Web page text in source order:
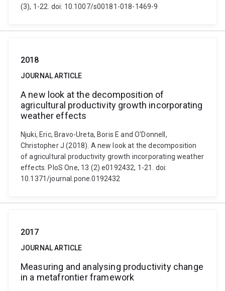
(3), 1-22. doi: 10.1007/s00181-018-1469-9
2018
JOURNAL ARTICLE
A new look at the decomposition of
agricultural productivity growth incorporating
weather effects
Njuki, Eric, Bravo-Ureta, Boris E and O'Donnell,
Christopher J (2018). A new look at the decomposition
of agricultural productivity growth incorporating weather
effects. PloS One, 13 (2) e0192432, 1-21. doi:
10.1371/journal.pone.0192432
2017
JOURNAL ARTICLE
Measuring and analysing productivity change
in a metafrontier framework